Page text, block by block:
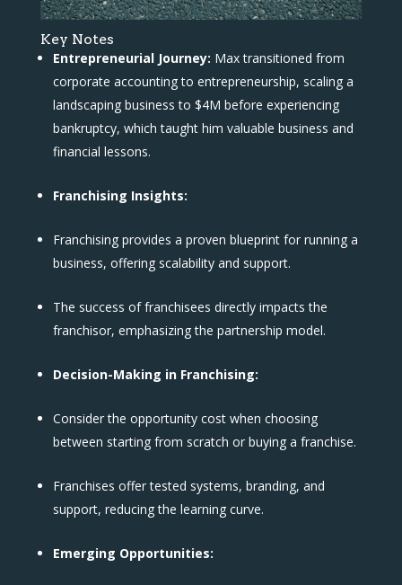
Key Notes
Entrepreneurial Journey: Max transitioned from
corporate accounting to entrepreneurship, scaling a
landscaping business to $4M before experiencing
bankruptcy, which taught him valuable business and
financial lessons.
Franchising Insights:
Franchising provides a proven blueprint for running a
business, offering scalability and support.
The success of franchisees directly impacts the
franchisor, emphasizing the partnership model.
Decision-Making in Franchising:
Consider the opportunity cost when choosing
between starting from scratch or buying a franchise.
Franchises offer tested systems, branding, and
support, reducing the learning curve.
Emerging Opportunities: